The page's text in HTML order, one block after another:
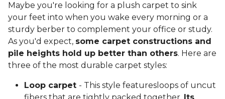
Maybe you're looking for a plush carpet to sink
your feet into when you wake every morning or a
sturdy berber to complement your office or study.
As you'd expect, some carpet constructions and
pile heights hold up better than others. Here are
three of the most durable carpet styles:
Loop carpet - This style featuresloops of uncut